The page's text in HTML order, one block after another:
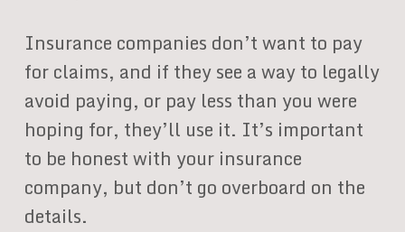
Insurance companies don’t want to pay
for claims, and if they see a way to legally
avoid paying, or pay less than you were
hoping for, they’ll use it. It’s important
to be honest with your insurance
company, but don’t go overboard on the
details.